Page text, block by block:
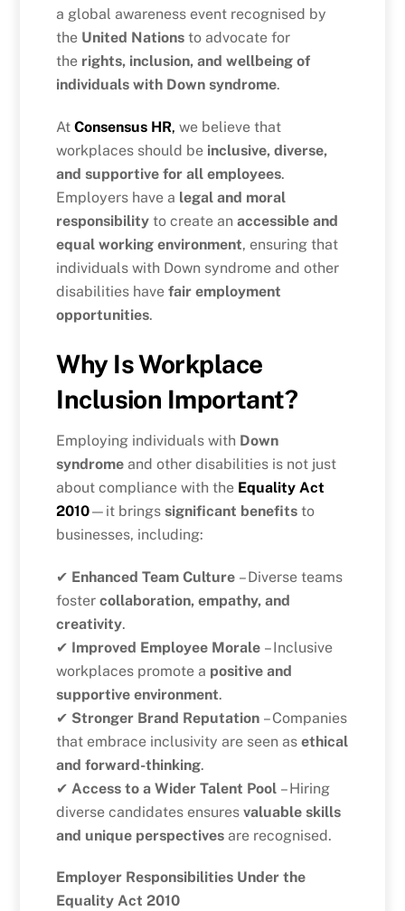
a global awareness event recognised by
the United Nations to advocate for
the rights, inclusion, and wellbeing of
individuals with Down syndrome.
AtConsensus HR, we believe that
workplaces should be inclusive, diverse,
and supportive for all employees.
Employers have a legal and moral
responsibility to create anaccessible and
equal working environment, ensuring that
individuals with Down syndrome and other
disabilities havefair employment
opportunities.
Why Is Workplace
Inclusion Important?
Employing individuals with Down
syndrome and other disabilities is not just
about compliance with the Equality Act
2010—it bringssignificant benefits to
businesses, including:
✔ Enhanced Team Culture – Diverse teams
fostercollaboration, empathy, and
creativity.
✔ Improved Employee Morale – Inclusive
workplaces promote a positive and
supportive environment.
✔ Stronger Brand Reputation – Companies
that embrace inclusivity are seen asethical
and forward-thinking.
✔ Access to a Wider Talent Pool – Hiring
diverse candidates ensuresvaluable skills
and unique perspectives are recognised.
Employer Responsibilities Under the
Equality Act 2010